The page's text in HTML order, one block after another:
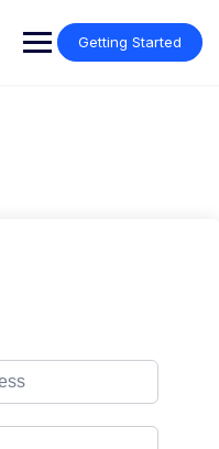
Getting Started